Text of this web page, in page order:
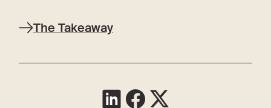
The Takeaway